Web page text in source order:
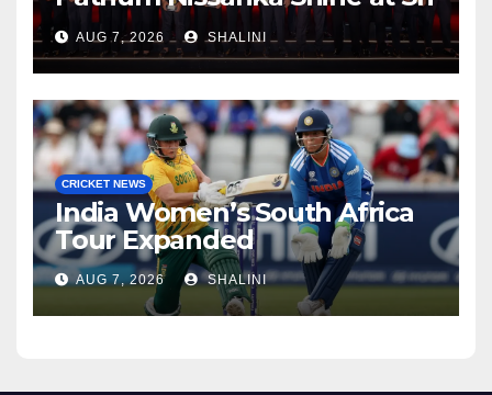
Lanka Cricket Awards 2026
AUG 7, 2026 SHALINI
CRICKET NEWS
India Women’s South Africa
Tour Expanded
AUG 7, 2026 SHALINI